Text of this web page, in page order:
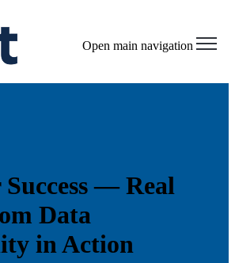
Open main navigation
Success —Real
Data
in Action